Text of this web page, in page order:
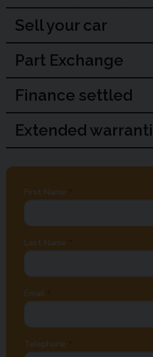
Sell your car
Part Exchange
Finance settled
Extended
First Name
Last Name
Email
Telephone